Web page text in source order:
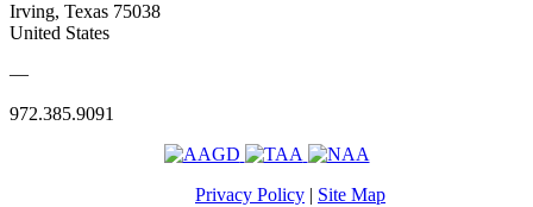
Irving, Texas 75038
United States
—
972.385.9091
Privacy Policy | Site Map